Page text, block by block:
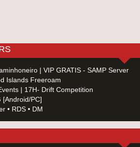
| VIP GRATIS - SAMP Server
Islands Freeroam
| 17H- Drift Competition
[Android/PC]
• RDS • DM